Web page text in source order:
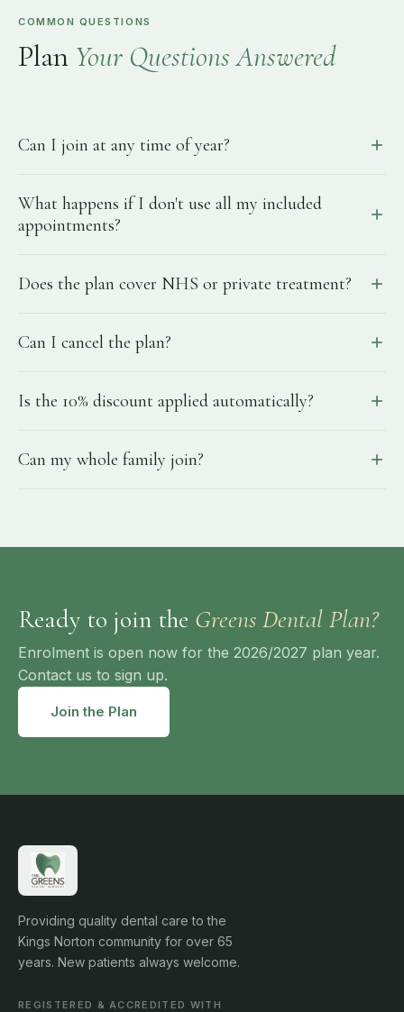
COMMON QUESTIONS
Plan Your Questions Answered
Can I join at any time of year?
What happens if I don't use all my included
appointments?
Does the plan cover NHS or private treatment?
Can I cancel the plan?
Is the 10% discount applied automatically?
Can my whole family join?
Ready to join the Greens Dental Plan?
Enrolment is open now for the 2026/2027 plan year.
Contact us to sign up.
Join the Plan
Providing quality dental care to the
Kings Norton community for over 65
years. New patients always welcome.
REGISTERED & ACCREDITED WITH